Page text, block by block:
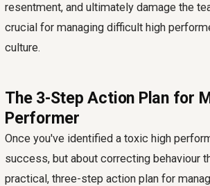
resentment, and ultimately damage the
crucial for managing difficult high
culture.
The 3-Step Action Plan for
Performer
Once you've identified a toxic high
success, but about correcting behaviour
practical, three-step action plan for